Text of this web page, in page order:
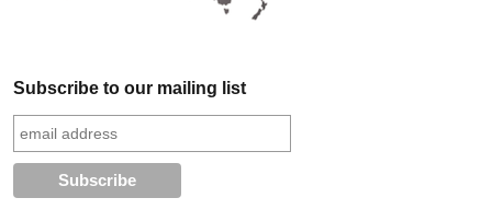
Subscribe to our mailing list